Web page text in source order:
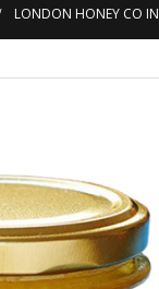
LONDON HONEY CO